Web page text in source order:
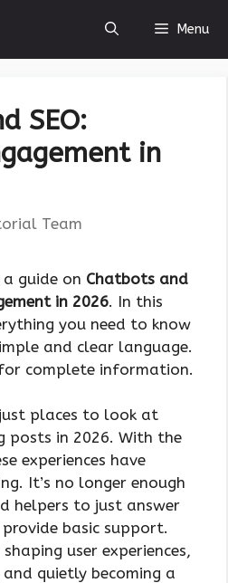
Menu
SEO:
in
Team
guide on Chatbots and
in 2026. In this
you need to know
and clear language.
complete information.
places to look at
posts in 2026. With the
experiences have
It’s no longer enough
helpers to just answer
basic support.
user experiences,
quietly becoming a